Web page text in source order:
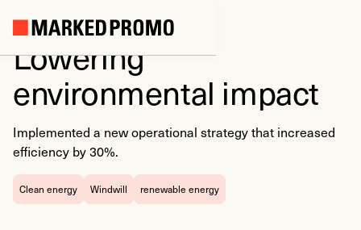
Lowering
environmental impact
Implemented a new operational strategy that increased
efficiency by 30%.
Clean energy Windwill renewable energy